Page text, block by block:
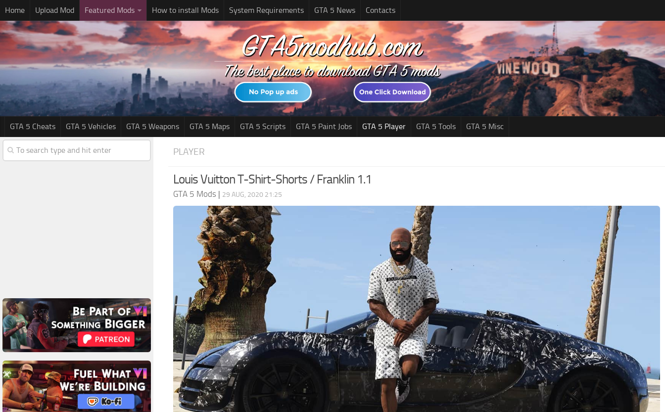
Home Upload Mod Featured Mods How to install Mods System Requirements GTA 5 News Contacts
GTA 5 Cheats GTA 5 Vehicles GTA 5 Weapons GTA 5 Maps GTA 5 Scripts GTA 5 Paint Jobs GTA 5 Player GTA 5 Tools GTA 5 Misc
PLAYER
Louis Vuitton T-Shirt-Shorts / Franklin 1.1
GTA 5 Mods | 29 AUG, 2020 21:25